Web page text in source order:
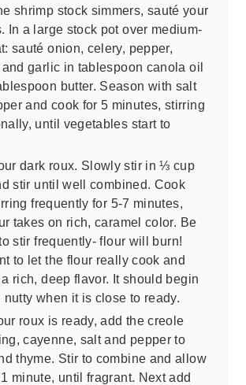
shrimp stock simmers, sauté your
In a large stock pot over medium-
sauté onion, celery, pepper,
garlic in tablespoon canola oil
butter. Season with salt
and cook for 5 minutes, stirring
until vegetables start to
dark roux. Slowly stir in ⅓ cup
stir until well combined. Cook
frequently for 5-7 minutes,
takes on rich, caramel color. Be
stir frequently- flour will burn!
to let the flour really cook and
rich, deep flavor. It should begin
nutty when it is close to ready.
roux is ready, add the creole
cayenne, salt and pepper to
thyme. Stir to combine and allow
minute, until fragrant. Next add